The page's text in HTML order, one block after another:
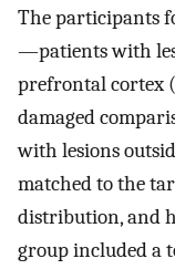
The participants
—patients with
prefrontal cortex
damaged
with lesions
matched to the
distribution, and
group included a